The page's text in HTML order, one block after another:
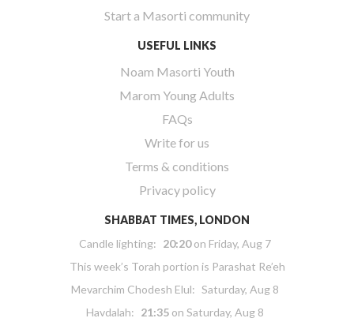
Start a Masorti community
USEFUL LINKS
Noam Masorti Youth
Marom Young Adults
FAQs
Write for us
Terms & conditions
Privacy policy
SHABBAT TIMES, LONDON
Candle lighting: 20:20on Friday, Aug 7
This week’s Torah portion is Parashat Re’eh
Mevarchim Chodesh Elul: Saturday, Aug 8
Havdalah: 21:35 on Saturday, Aug 8